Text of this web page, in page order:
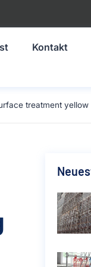
Kontakt
treatment